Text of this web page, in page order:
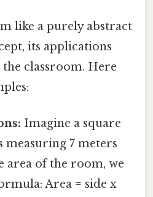
like a purely abstract
its applications
classroom. Here
Imagine a square
measuring 7 meters
area of the room, we
Area = side x